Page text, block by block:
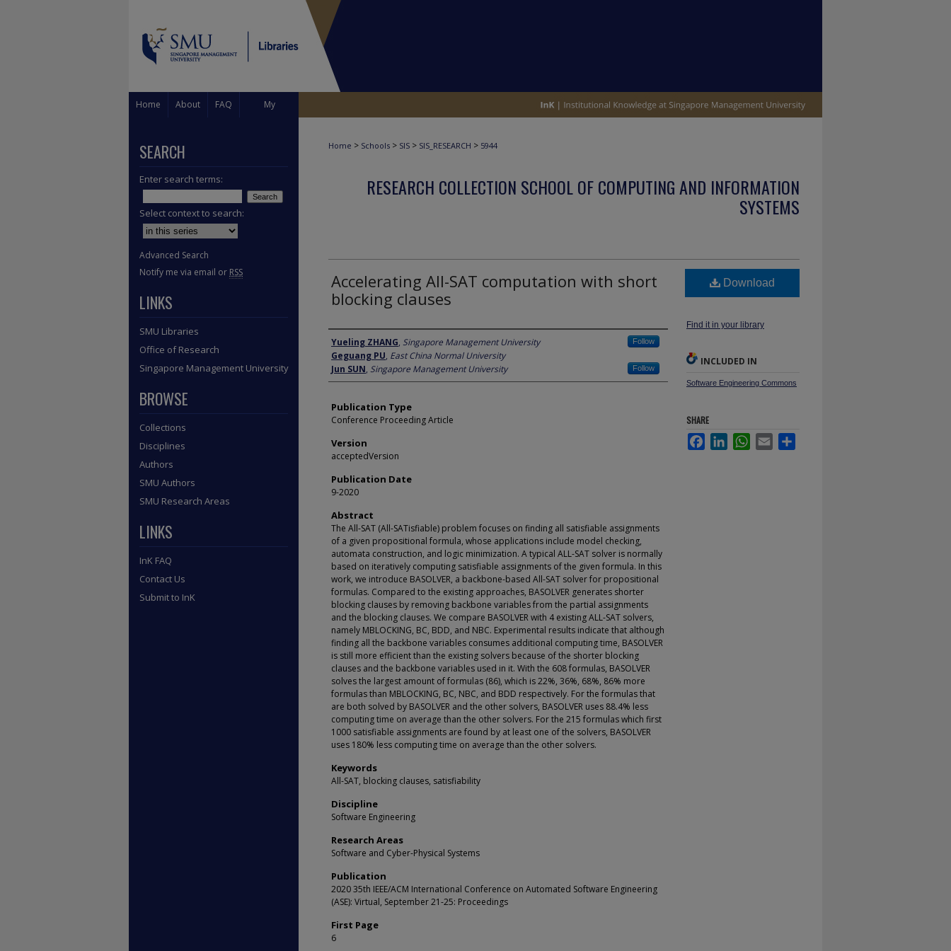
Home About FAQ My
Home > Schools > SIS > SIS_RESEARCH > 5944
RESEARCH COLLECTION SCHOOL OF COMPUTING AND INFORMATION
SYSTEMS
Accelerating All-SAT computation with short
blocking clauses
Author
Yueling ZHANG, Singapore Management University Follow
Geguang PU, East China Normal University
Jun SUN, Singapore Management University Follow
Publication Type
Conference Proceeding Article
Version
acceptedVersion
Publication Date
9-2020
Abstract
The All-SAT (All-SATisfiable) problem focuses on finding all satisfiable assignments
of a given propositional formula, whose applications include model checking,
automata construction, and logic minimization. A typical ALL-SAT solver is normally
based on iteratively computing satisfiable assignments of the given formula. In this
work, we introduce BASOLVER, a backbone-based All-SAT solver for propositional
formulas. Compared to the existing approaches, BASOLVER generates shorter
blocking clauses by removing backbone variables from the partial assignments
and the blocking clauses. We compare BASOLVER with 4 existing ALL-SAT solvers,
namely MBLOCKING, BC, BDD, and NBC. Experimental results indicate that although
finding all the backbone variables consumes additional computing time, BASOLVER
is still more efficient than the existing solvers because of the shorter blocking
clauses and the backbone variables used in it. With the 608 formulas, BASOLVER
solves the largest amount of formulas (86), which is 22%, 36%, 68%, 86% more
formulas than MBLOCKING, BC, NBC, and BDD respectively. For the formulas that
are both solved by BASOLVER and the other solvers, BASOLVER uses 88.4% less
computing time on average than the other solvers. For the 215 formulas which first
1000 satisfiable assignments are found by at least one of the solvers, BASOLVER
uses 180% less computing time on average than the other solvers.
Keywords
All-SAT, blocking clauses, satisfiability
Discipline
Software Engineering
Research Areas
Software and Cyber-Physical Systems
Publication
2020 35th IEEE/ACM International Conference on Automated Software Engineering
(ASE): Virtual, September 21-25: Proceedings
First Page
6
Download
Find it in your library
INCLUDED IN
Software Engineering Commons
SHARE
FacebookLinkedInWhatsApp
Email
SEARCH
Enter search terms:
Select context to search:
Advanced Search
Notify me via email or RSS
LINKS
SMU Libraries
Office of Research
Singapore Management University
BROWSE
Collections
Disciplines
Authors
SMU Authors
SMU Research Areas
LINKS
InK FAQ
Contact Us
Submit to InK